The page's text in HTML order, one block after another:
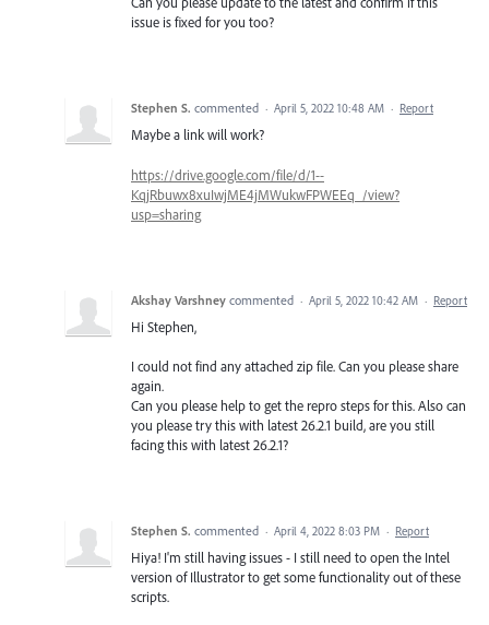
issue is fixed for you too?
Stephen S. commented · April 5, 2022 10:48 AM · Report
Maybe a link will work?
https://drive.google.com/file/d/1--
KqjRbuwx8xuIwjME4jMWukwFPWEEq_/view?
usp=sharing
Akshay Varshney commented · April 5, 2022 10:42 AM · Report
Hi Stephen,
I could not find any attached zip file. Can you please share
again.
Can you please help to get the repro steps for this. Also can
you please try this with latest 26.2.1 build, are you still
facing this with latest 26.2.1?
Stephen S. commented · April 4, 2022 8:03 PM · Report
Hiya! I'm still having issues - I still need to open the Intel
version of Illustrator to get some functionality out of these
scripts.